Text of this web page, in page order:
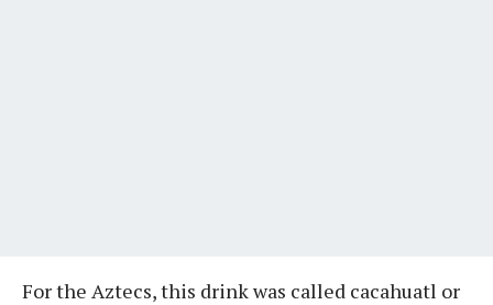
For the Aztecs, this drink was called cacahuatl or